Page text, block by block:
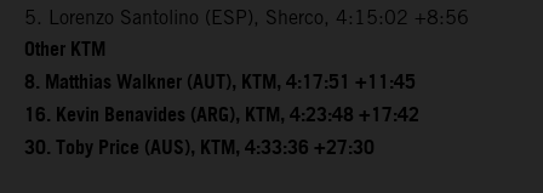
5. Lorenzo Santolino (ESP), Sherco, 4:15:02 +8:56
Other KTM
8. Matthias Walkner (AUT), KTM, 4:17:51 +11:45
16. Kevin Benavides (ARG), KTM, 4:23:48 +17:42
30. Toby Price (AUS), KTM, 4:33:36 +27:30